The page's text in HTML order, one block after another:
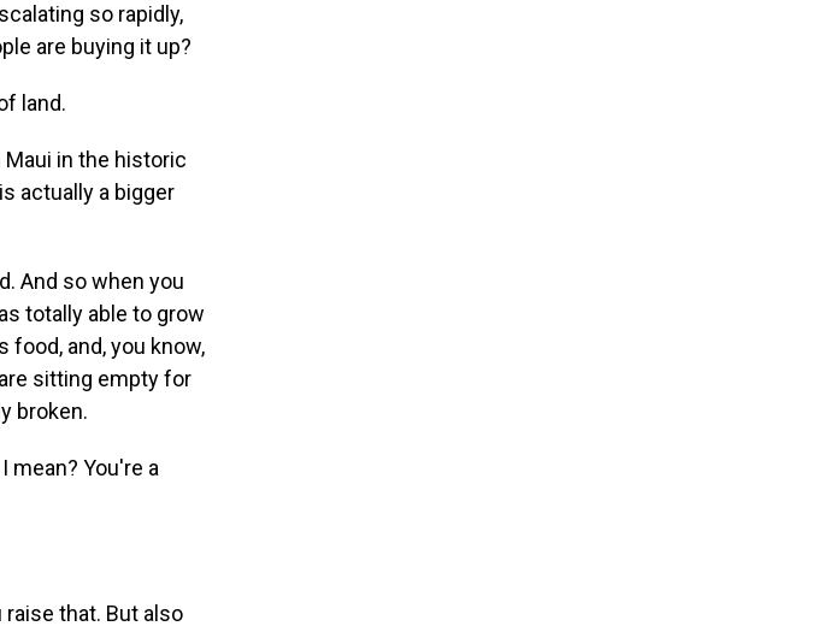
so rapidly,
are buying it up?
land.
Maui in the historic
actually a bigger
And so when you
totally able to grow
and, you know,
sitting empty for
broken.
mean? You're a
raise that. But also